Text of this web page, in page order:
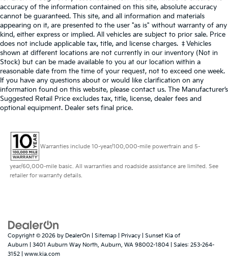
accuracy of the information contained on this site, absolute accuracy
cannot be guaranteed. This site, and all information and materials
appearing on it, are presented to the user "as is" without warranty of any
kind, either express or implied. All vehicles are subject to prior sale. Price
does not include applicable tax, title, and license charges. ‡Vehicles
shown at different locations are not currently in our inventory (Not in
Stock) but can be made available to you at our location within a
reasonable date from the time of your request, not to exceed one week.
If you have any questions about or would like clarification on any
information found on this website, please contact us. The Manufacturer’s
Suggested Retail Price excludes tax, title, license, dealer fees and
optional equipment. Dealer sets final price.
Warranties include 10-year/100,000-mile powertrain and 5-
year/60,000-mile basic. All warranties and roadside assistance are limited. See
retailer for warranty details.
Copyright © 2026 by DealerOn Sitemap Privacy | Sunset Kia of
Auburn
3401 Auburn Way North, Auburn, WA 98002-1804 | Sales: 253-264-
3152
www.kia.com